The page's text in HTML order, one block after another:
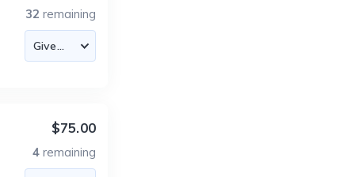
32 remaining
$75.00
4 remaining